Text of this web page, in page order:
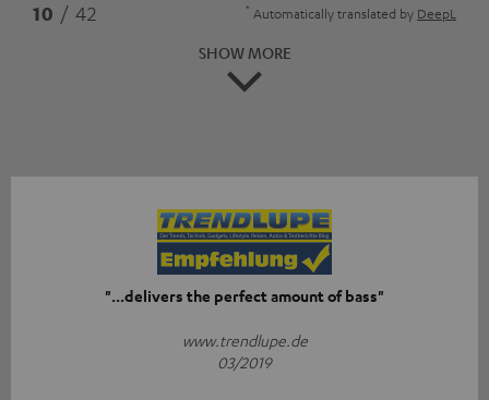
10 / 42 * Automatically translated by DeepL
SHOW MORE
"...delivers the perfect amount of bass"
www.trendlupe.de
03/2019